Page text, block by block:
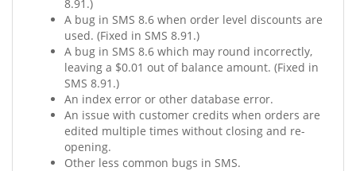
8.91.)
A bug in SMS 8.6 when order level discounts are
used. (Fixed in SMS 8.91.)
A bug in SMS 8.6 which may round incorrectly,
leaving a $0.01 out of balance amount. (Fixed in
SMS 8.91.)
An index error or other database error.
An issue with customer credits when orders are
edited multiple times without closing and re-
opening.
Other less common bugs in SMS.